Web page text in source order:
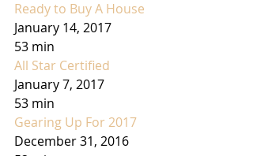
Ready to Buy A House
January 14, 2017
53 min
All Star Certified
January 7, 2017
53 min
Gearing Up For 2017
December 31, 2016